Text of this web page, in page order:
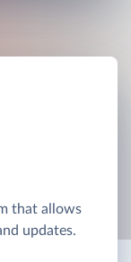
that allows
updates.